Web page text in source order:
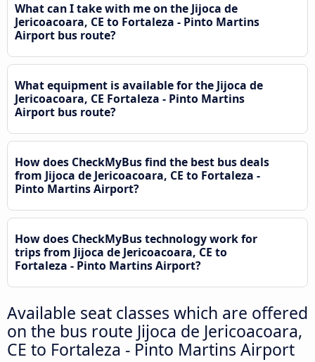
What can I take with me on the Jijoca de
Jericoacoara, CE to Fortaleza - Pinto Martins
Airport bus route?
What equipment is available for the Jijoca de
Jericoacoara, CE Fortaleza - Pinto Martins
Airport bus route?
How does CheckMyBus find the best bus deals
from Jijoca de Jericoacoara, CE to Fortaleza -
Pinto Martins Airport?
How does CheckMyBus technology work for
trips from Jijoca de Jericoacoara, CE to
Fortaleza - Pinto Martins Airport?
Available seat classes which are offered
on the bus route Jijoca de Jericoacoara,
CE to Fortaleza - Pinto Martins Airport